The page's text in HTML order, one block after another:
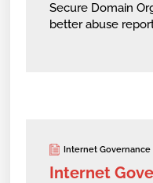
Secure Domain
better abuse
Internet Governance
Internet